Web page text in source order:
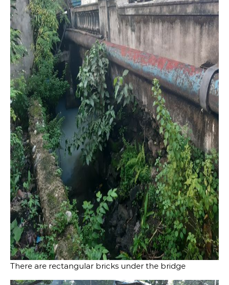
There are rectangular bricks under the bridge